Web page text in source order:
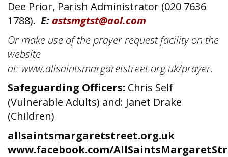
Dee Prior, Parish Administrator (020 7636
1788). E:astsmgtst@aol.com
Or make use of the prayer request facility on the
website
at: www.allsaintsmargaretstreet.org.uk/prayer.
Safeguarding Officers: Chris Self
(Vulnerable Adults) and: Janet Drake
(Children)
allsaintsmargaretstreet.org.uk
www.facebook.com/